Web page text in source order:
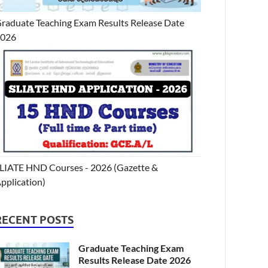
Teaching Exam Results Release Date
HND Courses - 2026 (Gazette &
POSTS
Graduate Teaching Exam
Results Release Date 2026